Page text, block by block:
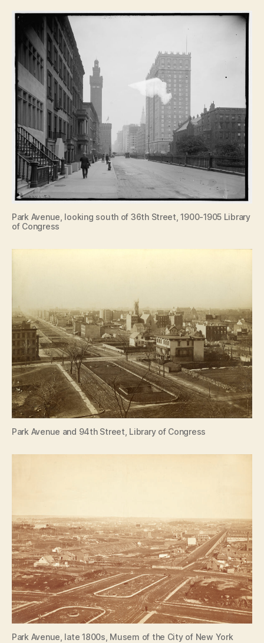
Park Avenue, looking south of 36th Street, 1900-1905 Library
of Congress
Park Avenue and 94th Street, Library of Congress
Park Avenue, late 1800s, Musem of the City of New York